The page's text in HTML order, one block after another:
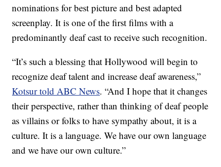
nominations for best picture and best adapted
screenplay. It is one of the first films with a
predominantly deaf cast to receive such recognition.
“It’s such a blessing that Hollywood will begin to
recognize deaf talent and increase deaf awareness,”
Kotsur told ABC News. “And I hope that it changes
their perspective, rather than thinking of deaf people
as villains or folks to have sympathy about, it is a
culture. It is a language. We have our own language
and we have our own culture.”